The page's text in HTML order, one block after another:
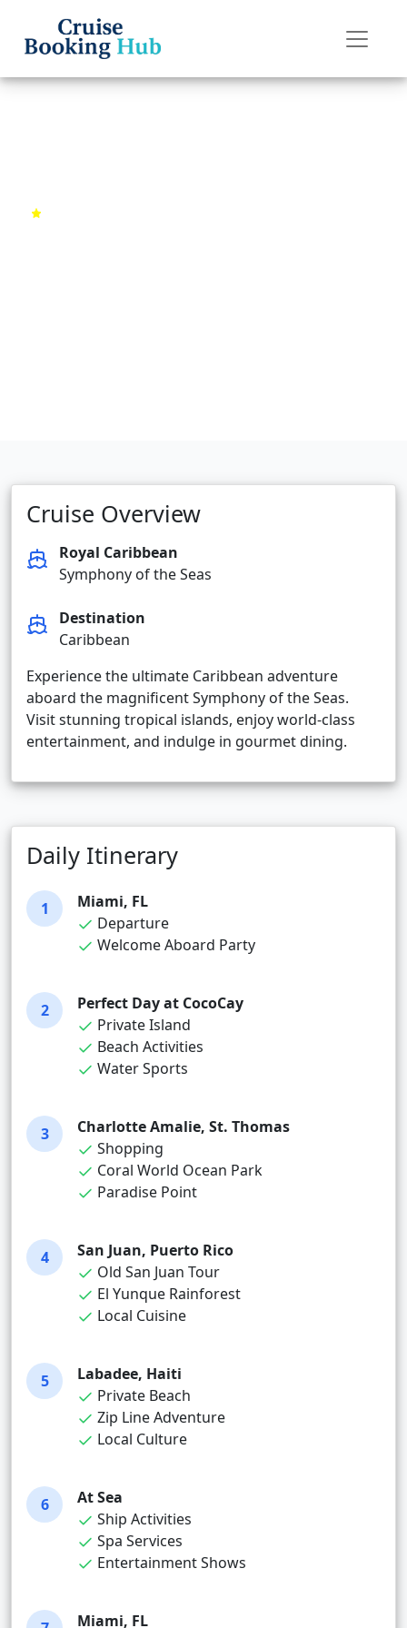
Cruise Overview
Royal Caribbean
Symphony of the Seas
Destination
Caribbean
Experience the ultimate Caribbean adventure
aboard the magnificent Symphony of the Seas.
Visit stunning tropical islands, enjoy world-class
entertainment, and indulge in gourmet dining.
Daily Itinerary
1
Miami, FL
Departure
Welcome Aboard Party
2
Perfect Day at CocoCay
Private Island
Beach Activities
Water Sports
3
Charlotte Amalie, St. Thomas
Shopping
Coral World Ocean Park
Paradise Point
4
San Juan, Puerto Rico
Old San Juan Tour
El Yunque Rainforest
Local Cuisine
5
Labadee, Haiti
Private Beach
Zip Line Adventure
Local Culture
6
At Sea
Ship Activities
Spa Services
Entertainment Shows
Miami, FL